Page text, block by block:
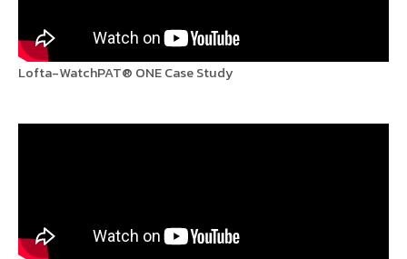
Lofta-WatchPAT® ONE Case Study